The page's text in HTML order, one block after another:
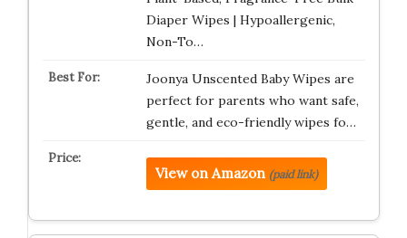
Diaper Wipes | Hypoallergenic,
Non-To…
Joonya Unscented Baby Wipes are
perfect for parents who want safe,
gentle, and eco-friendly wipes fo…
View on Amazon (paid link)